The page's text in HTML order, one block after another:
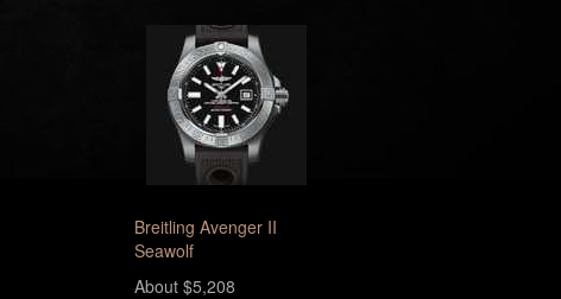
Breitling Avenger II
Seawolf
About $5,208